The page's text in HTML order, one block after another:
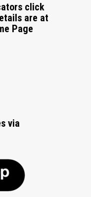
click
are at
Page
via